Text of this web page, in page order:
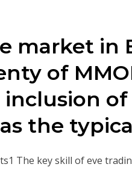
market in
of
the
The key skill of eve